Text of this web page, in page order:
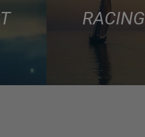
RACING